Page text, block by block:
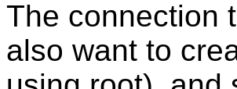
The connection
also want to